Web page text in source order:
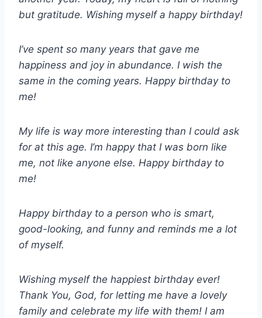
but gratitude. Wishing myself a happy birthday!
I’ve spent so many years that gave me
happiness and joy in abundance. I wish the
same in the coming years. Happy birthday to
me!
My life is way more interesting than I could ask
for at this age. I’m happy that I was born like
me, not like anyone else. Happy birthday to
me!
Happy birthday to a person who is smart,
good-looking, and funny and reminds me a lot
of myself.
Wishing myself the happiest birthday ever!
Thank You, God, for letting me have a lovely
family and celebrate my life with them! I am